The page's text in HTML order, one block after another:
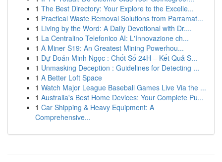
1 The Best Directory: Your Explore to the Excelle...
1 Practical Waste Removal Solutions from Parramat...
1 Living by the Word: A Daily Devotional with Dr....
1 La Centralino Telefonico AI: L'Innovazione ch...
1 A Miner S19: An Greatest Mining Powerhou...
1 Dự Đoán Minh Ngọc : Chốt Số 24H – Kết Quả S...
1 Unmasking Deception : Guidelines for Detecting ...
1 A Better Loft Space
1 Watch Major League Baseball Games Live Via the ...
1 Australia's Best Home Devices: Your Complete Pu...
1 Car Shipping & Heavy Equipment: A
Comprehensive...